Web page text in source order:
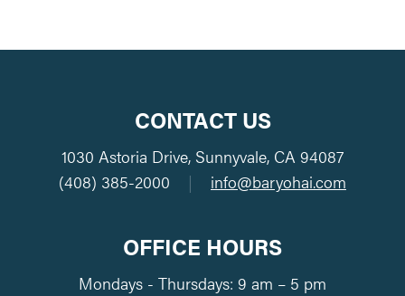
CONTACT US
1030 Astoria Drive, Sunnyvale, CA 94087
(408) 385-2000
| info@baryohai.com
OFFICE HOURS
Mondays - Thursdays: 9 am – 5 pm